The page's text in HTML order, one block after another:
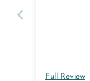
Full Review